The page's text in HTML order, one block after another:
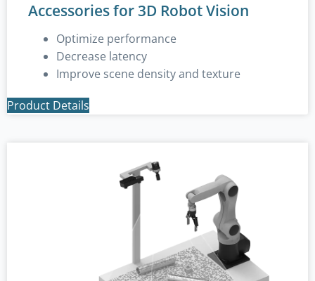
Accessories for 3D Robot Vision
Optimize performance
Decrease latency
Improve scene density and texture
Product Details